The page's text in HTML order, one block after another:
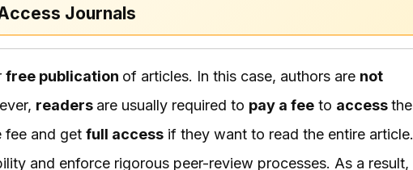
Journals
free publication of articles. In this case, authors are not
readers are usually required to pay a feeto accessthe
fee and get full accessif they want to read the entire article.
and enforce rigorous peer-review processes. As a result,